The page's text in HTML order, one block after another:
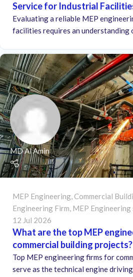
Service for Industrial
Evaluating a reliable MEP
facilities requires an understanding
MD Al Amin
MEP Engineering,Commercial
Engineering Firm, MEP Engineering
12 Jul 2026
What are the top MEP
commercial building projects?
Top MEP engineering firms for
serve as the technical engine